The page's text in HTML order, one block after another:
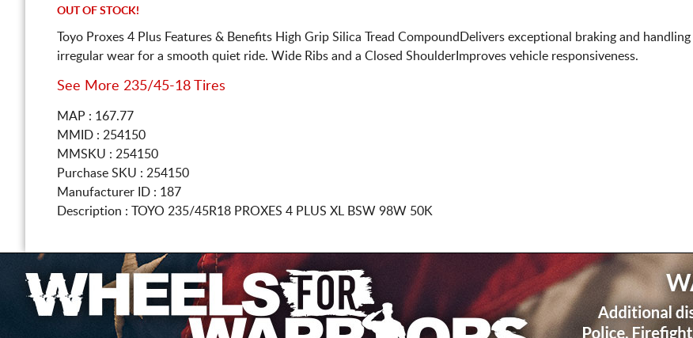
OUT OF STOCK!
Toyo Proxes 4 Plus Features & Benefits High Grip Silica Tread CompoundDelivers exceptional braking and
irregular wear for a smooth quiet ride. Wide Ribs and a Closed ShoulderImproves vehicle responsiveness.
See More 235/45-18 Tires
MAP : 167.77
MMID : 254150
MMSKU : 254150
Purchase SKU : 254150
Manufacturer ID : 187
Description :
TOYO 235/45R18 PROXES 4 PLUS XL BSW 98W 50K